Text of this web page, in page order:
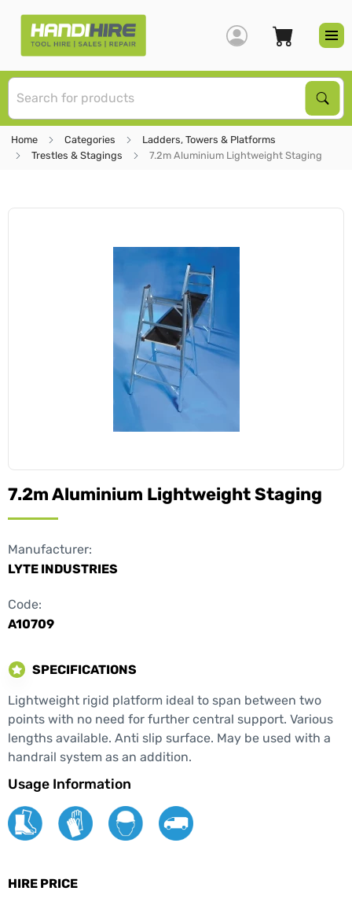
Home Categories
Ladders, Towers & Platforms
Trestles & Stagings
7.2m Aluminium Lightweight Staging
7.2m Aluminium Lightweight Staging
Manufacturer:
LYTE INDUSTRIES
Code:
A10709
SPECIFICATIONS
Lightweight rigid platform ideal to span between two
points with no need for further central support. Various
lengths available. Anti slip surface. May be used with a
handrail system as an addition.
Usage Information
HIRE PRICE